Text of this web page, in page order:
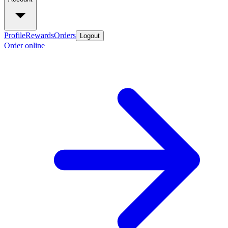
ProfileRewardsOrders Logout
Order online